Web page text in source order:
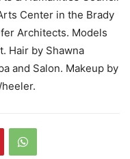
Center in the Brady
Architects. Models
Hair by Shawna
and Salon. Makeup by